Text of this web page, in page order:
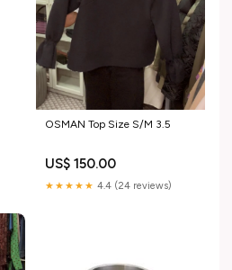
OSMAN Top Size S/M 3.5
US$ 150.00
★★★★★ 4.4 (24 reviews)